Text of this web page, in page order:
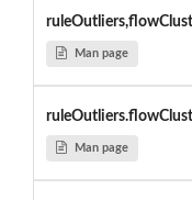
Man page
ruleOutliers.flowClust
Man page